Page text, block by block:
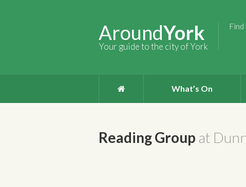
AroundYork
Your guide to the city of York
Find
What’s On
Reading Group at